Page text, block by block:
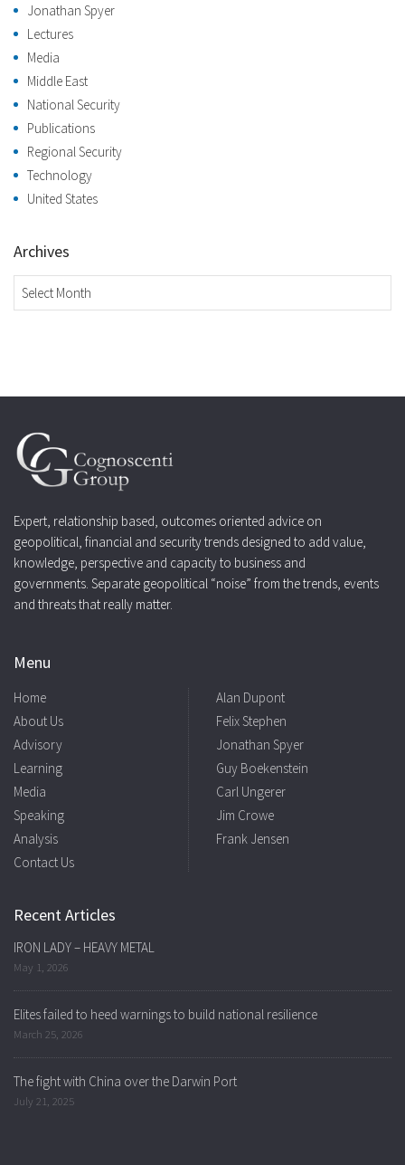
Jonathan Spyer
Lectures
Media
Middle East
National Security
Publications
Regional Security
Technology
United States
Archives
Archives
Expert, relationship based, outcomes oriented advice on
geopolitical, financial and security trends designed to add value,
knowledge, perspective and capacity to business and
governments. Separate geopolitical “noise” from the trends, events
and threats that really matter.
Menu
Home
About Us
Advisory
Learning
Media
Speaking
Analysis
Contact Us
Alan Dupont
Felix Stephen
Jonathan Spyer
Guy Boekenstein
Carl Ungerer
Jim Crowe
Frank Jensen
Recent Articles
IRON LADY – HEAVY METAL
May 1, 2026
Elites failed to heed warnings to build national resilience
March 25, 2026
The fight with China over the Darwin Port
July 21, 2025